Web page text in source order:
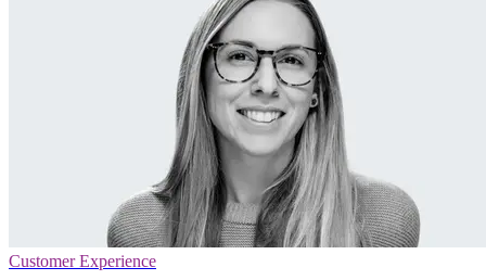
Customer Experience